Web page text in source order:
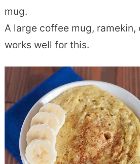
mug.
A large coffee mug, ramekin,
works well for this.